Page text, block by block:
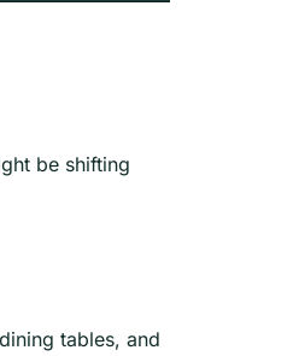
be shifting
tables, and